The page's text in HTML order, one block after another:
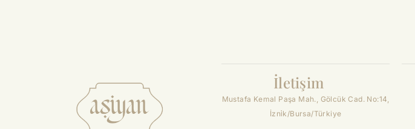
İletişim
Mustafa Kemal Paşa Mah., Gölcük Cad. No:14,
İzni̇k/Bursa/Türkiye